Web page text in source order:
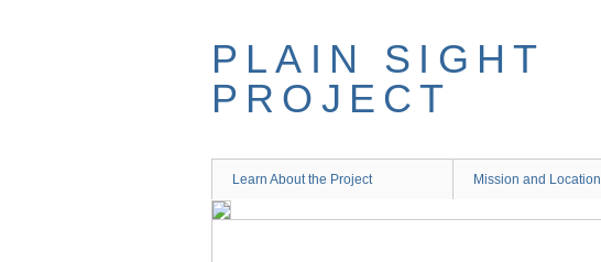
PLAIN SIGHT
PROJECT
Learn About the Project Mission and Location